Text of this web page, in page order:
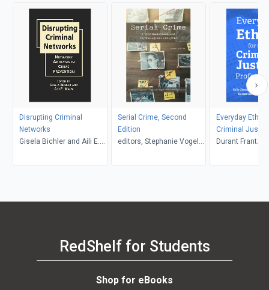
Disrupting Criminal
Networks
Gisela Bichler and Aili E.
Serial Crime, Second
Edition
editors, Stephanie Vogel
Kevin Borgeson
Everyday
Criminal
Professional,
Durant Frantzen and
Miguel, Kelly
RedShelf for Students
Shop for eBooks